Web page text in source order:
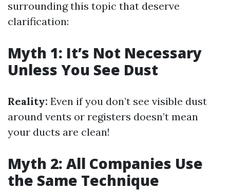
surrounding this topic that deserve
clarification:
Myth 1: It’s Not Necessary
Unless You See Dust
Reality: Even if you don’t see visible dust
around vents or registers doesn’t mean
your ducts are clean!
Myth 2: All Companies Use
the Same Technique